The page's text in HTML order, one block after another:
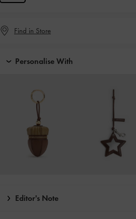
Find in Store
Personalise With
Editor's Note